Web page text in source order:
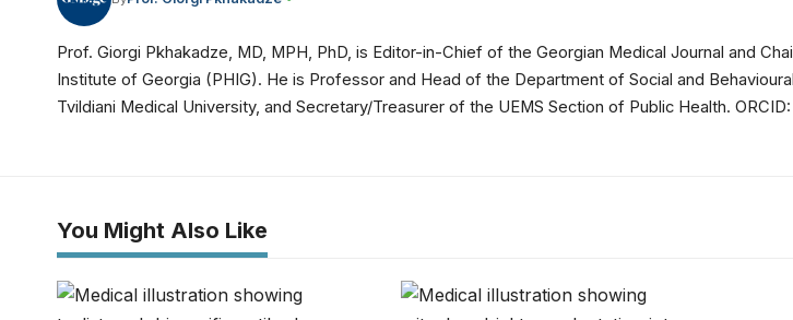
Prof. Giorgi Pkhakadze, MD, MPH, PhD, is Editor-in-Chief of the Georgian Medical Journal and
Institute of Georgia (PHIG). He is Professor and Head of the Department of Social and
Tvildiani Medical University, and Secretary/Treasurer of the UEMS Section of Public Health.
You Might Also Like